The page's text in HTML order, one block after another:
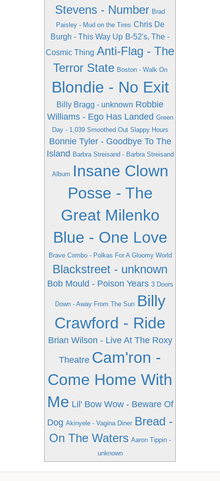
Stevens - Number Brad
Paisley - Mud on the Tires Chris De
Burgh - This Way Up B-52's, The -
Cosmic Thing Anti-Flag - The
Terror State Boston - Walk On
Blondie - No Exit
Billy Bragg - unknown Robbie
Williams - Ego Has Landed Green
Day - 1,039 Smoothed Out Slappy Hours
Bonnie Tyler - Goodbye To The
Island Barbra Streisand - Barbra Streisand
Album Insane Clown
Posse - The
Great Milenko
Blue - One Love
Brave Combo - Polkas For A Gloomy World
Blackstreet - unknown
Bob Mould - Poison Years 3 Doors
Down - Away From The Sun Billy
Crawford - Ride
Brian Wilson - Live At The Roxy
Theatre Cam'ron -
Come Home With
Me Lil' Bow Wow - Beware Of
Dog Akinyele - Vagina Diner Bread -
On The Waters Aaron Tippin -
unknown